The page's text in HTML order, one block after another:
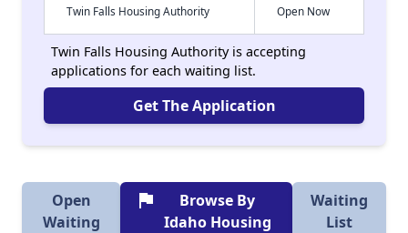
Twin Falls Housing Authority Open Now
Twin Falls Housing Authority is accepting
applications for each waiting list.
Get The Application
Open
Waiting
flag
Browse By
Idaho Housing
Waiting
List